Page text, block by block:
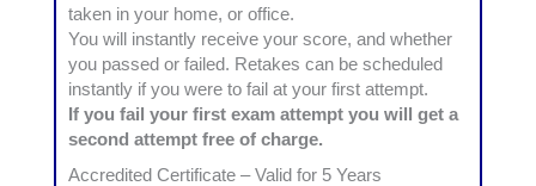
taken in your home, or office.
You will instantly receive your score, and whether
you passed or failed. Retakes can be scheduled
instantly if you were to fail at your first attempt.
If you fail your first exam attempt you will get a
second attempt free of charge.
Accredited Certificate – Valid for 5 Years